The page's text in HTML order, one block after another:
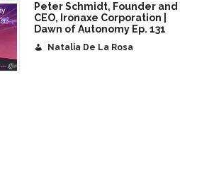
Peter Schmidt, Founder and
CEO, Ironaxe Corporation |
Dawn of Autonomy Ep. 131
Natalia De La Rosa